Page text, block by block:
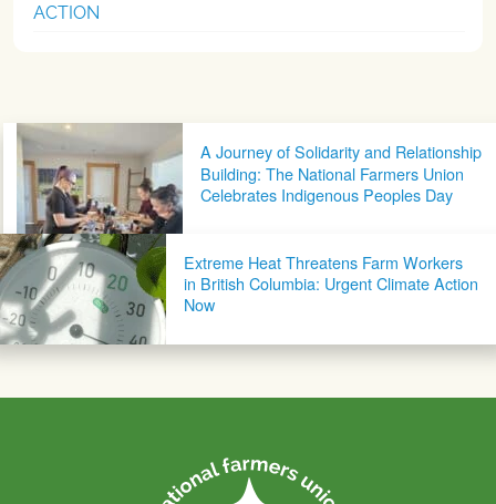
ACTION
Post navigation
A Journey of Solidarity and Relationship
Building: The National Farmers Union
Celebrates Indigenous Peoples Day
Extreme Heat Threatens Farm Workers
in British Columbia: Urgent Climate Action
Now